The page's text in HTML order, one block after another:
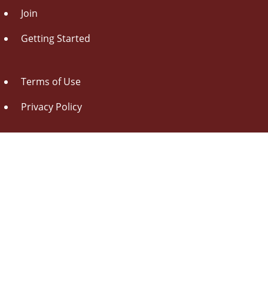
Join
Getting Started
Terms of Use
Privacy Policy